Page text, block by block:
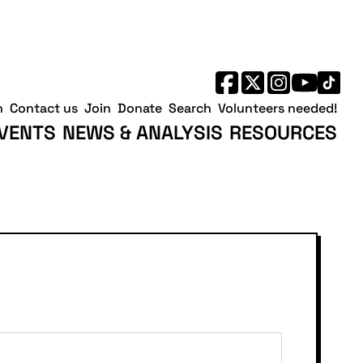
NEWS & ANALYSIS RESOURCES
Contact us Join Donate Search Volunteers needed!